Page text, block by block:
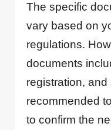
The specific
vary based on
regulations.
documents
registration, and
recommended
to confirm the